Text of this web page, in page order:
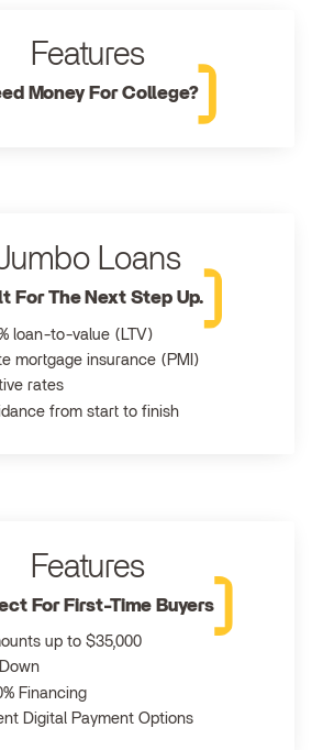
Features
Money For College?
Loans
For The Next Step Up.
loan-to-value (LTV)
mortgage insurance (PMI)
rates
from start to finish
Features
For First-Time Buyers
up to $35,000
Financing
Digital Payment Options